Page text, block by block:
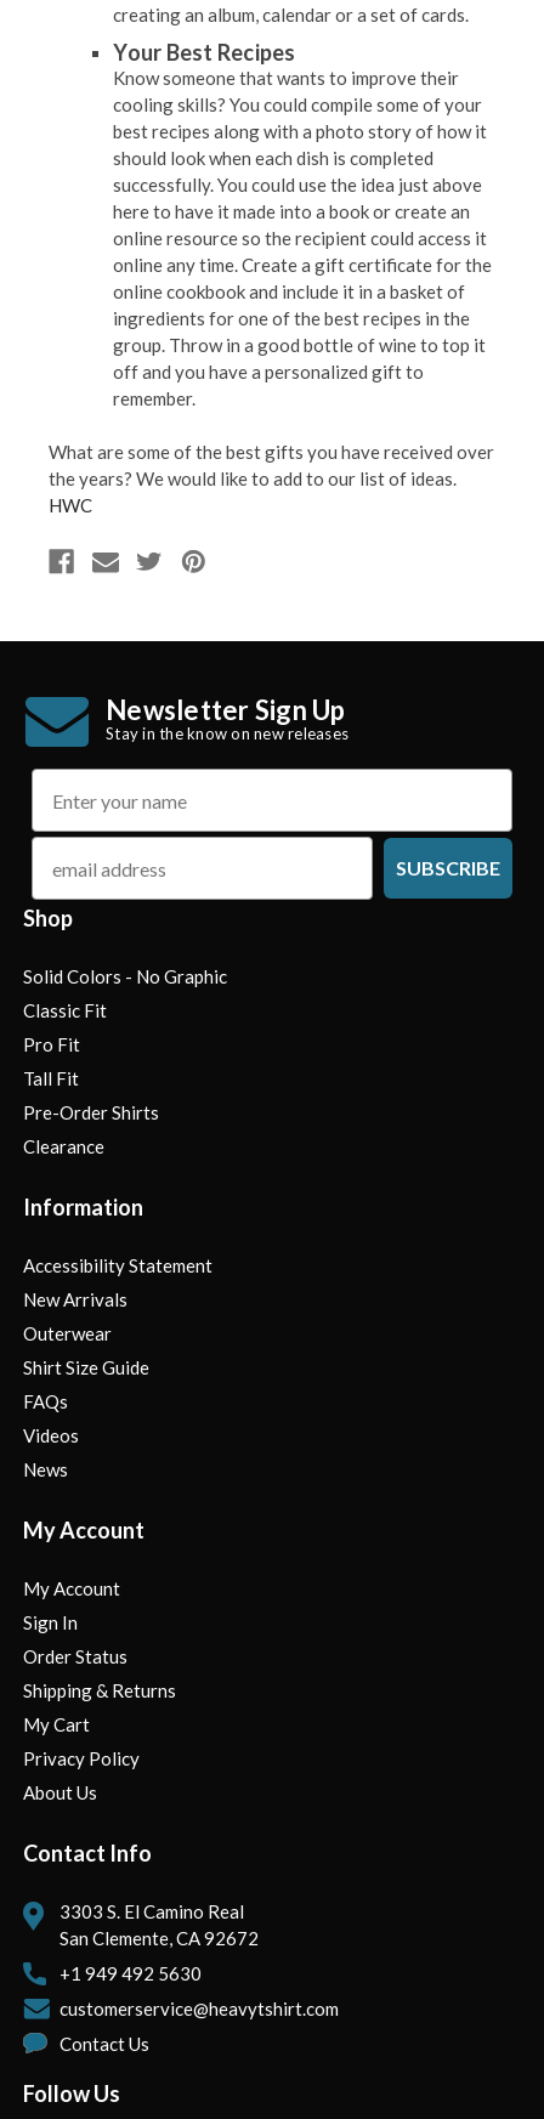
creating an album, calendar or a set of cards.
Your Best Recipes
Know someone that wants to improve their
cooling skills? You could compile some of your
best recipes along with a photo story of how it
should look when each dish is completed
successfully. You could use the idea just above
here to have it made into a book or create an
online resource so the recipient could access it
online any time. Create a gift certificate for the
online cookbook and include it in a basket of
ingredients for one of the best recipes in the
group. Throw in a good bottle of wine to top it
off and you have a personalized gift to
remember.
What are some of the best gifts you have received over
the years? We would like to add to our list of ideas.
HWC
Newsletter Sign Up
Stay in the know on new releases
name
email
SUBSCRIBE
Shop
Solid Colors - No Graphic
Classic Fit
Pro Fit
Tall Fit
Pre-Order Shirts
Clearance
Information
Accessibility Statement
New Arrivals
Outerwear
Shirt Size Guide
FAQs
Videos
News
My Account
My Account
Sign In
Order Status
Shipping & Returns
My Cart
Privacy Policy
About Us
Contact Info
3303 S. El Camino Real
San Clemente, CA 92672
+1 949 492 5630
customerservice@heavytshirt.com
Contact Us
Follow Us